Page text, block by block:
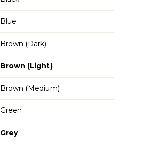
Blue
Brown (Dark)
Brown (Light)
Brown (Medium)
Green
Grey